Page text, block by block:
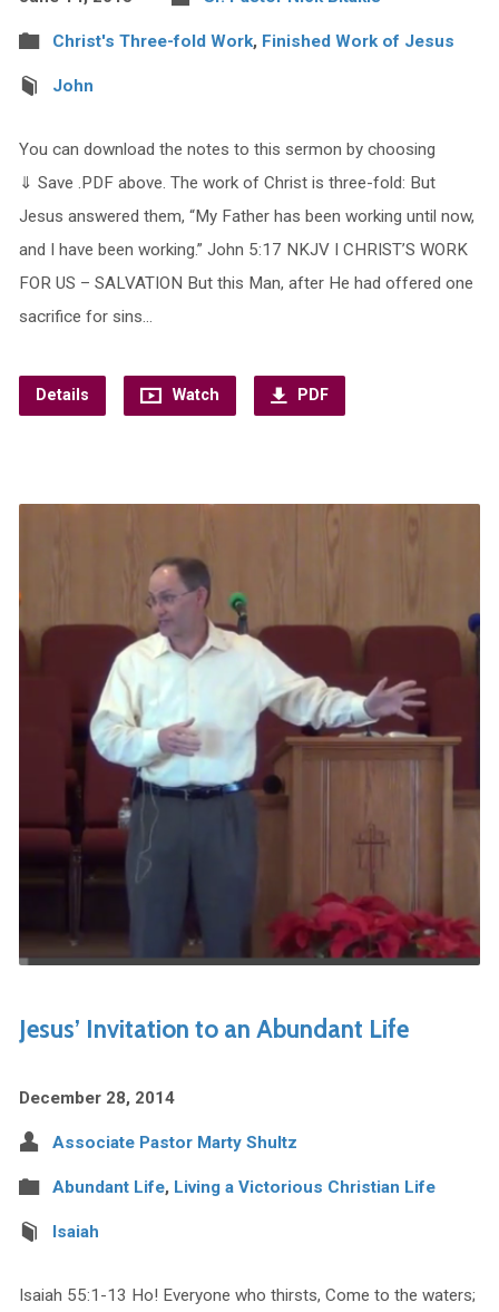
Christ's Three-fold Work, Finished Work of Jesus
John
You can download the notes to this sermon by choosing
⇓ Save .PDF above. The work of Christ is three-fold: But
Jesus answered them, “My Father has been working until now,
and I have been working.” John 5:17 NKJV I CHRIST’S WORK
FOR US – SALVATION But this Man, after He had offered one
sacrifice for sins…
Details Watch PDF
Jesus’ Invitation to an Abundant Life
December 28, 2014
Associate Pastor Marty Shultz
Abundant Life, Living a Victorious Christian Life
Isaiah
Isaiah 55:1-13 Ho! Everyone who thirsts, Come to the waters;